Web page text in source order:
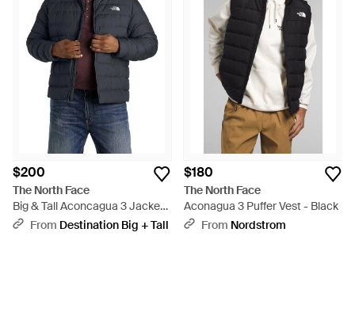
$200
The North Face
Big & Tall Aconcagua 3 Jacket -
BlueFrom Destination Big + Tall
$180
The North Face
Aconagua 3 Puffer Vest - Black
From Nordstrom